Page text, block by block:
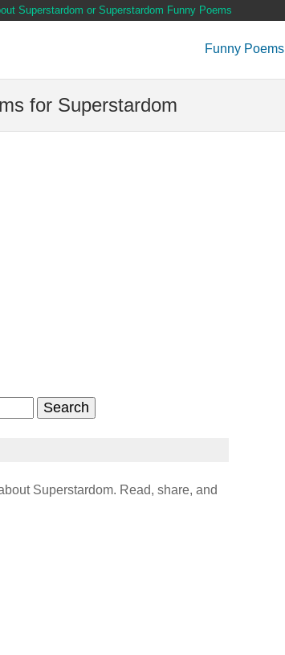
Superstardom or Superstardom Funny Poems
Funny Poems
for Superstardom
Superstardom. Read, share, and